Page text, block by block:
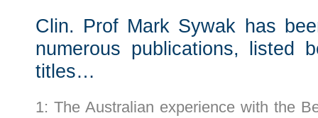
Clin. Prof Mark Sywak has
numerous publications, listed
titles…
1: The Australian experience with the